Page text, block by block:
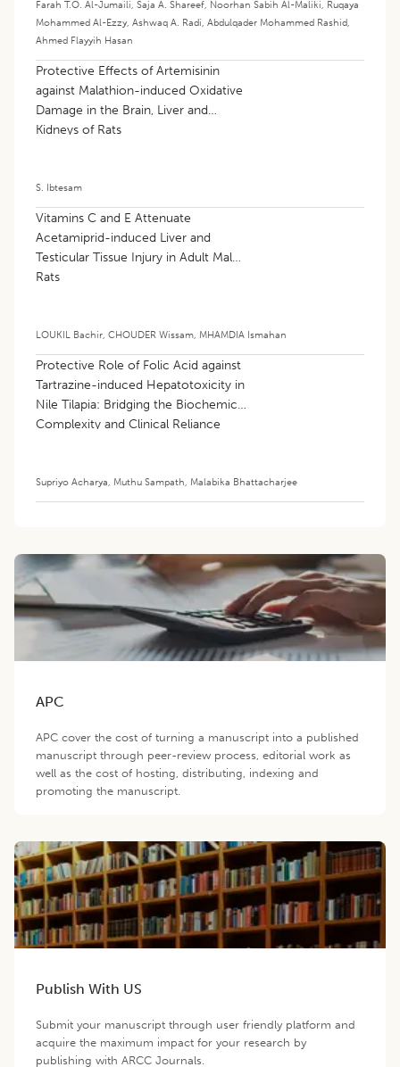
Farah T.O. Al-Jumaili, Saja A. Shareef, Noorhan Sabih Al-Maliki, Ruqaya
Mohammed Al-Ezzy, Ashwaq A. Radi, Abdulqader Mohammed Rashid,
Ahmed Flayyih Hasan
Protective Effects of Artemisinin
against Malathion-induced Oxidative
Damage in the Brain, Liver and
Kidneys of Rats
S. Ibtesam
Vitamins C and E Attenuate
Acetamiprid-induced Liver and
Testicular Tissue Injury in Adult Male
Rats
LOUKIL Bachir, CHOUDER Wissam, MHAMDIA Ismahan
Protective Role of Folic Acid against
Tartrazine-induced Hepatotoxicity in
Nile Tilapia: Bridging the Biochemical
Complexity and Clinical Reliance
Supriyo Acharya, Muthu Sampath, Malabika Bhattacharjee
APC
APC cover the cost of turning a manuscript into a published
manuscript through peer-review process, editorial work as
well as the cost of hosting, distributing, indexing and
promoting the manuscript.
Publish With US
Submit your manuscript through user friendly platform and
acquire the maximum impact for your research by
publishing with ARCC Journals.